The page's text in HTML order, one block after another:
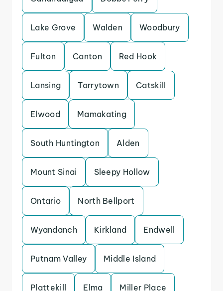
Lake Grove Walden Woodbury
Fulton Canton Red Hook
Lansing Tarrytown Catskill
Elwood Mamakating
South Huntington Alden
Mount Sinai Sleepy Hollow
Ontario North Bellport
Wyandanch Kirkland Endwell
Putnam Valley Middle Island
Plattekill Elma Miller Place